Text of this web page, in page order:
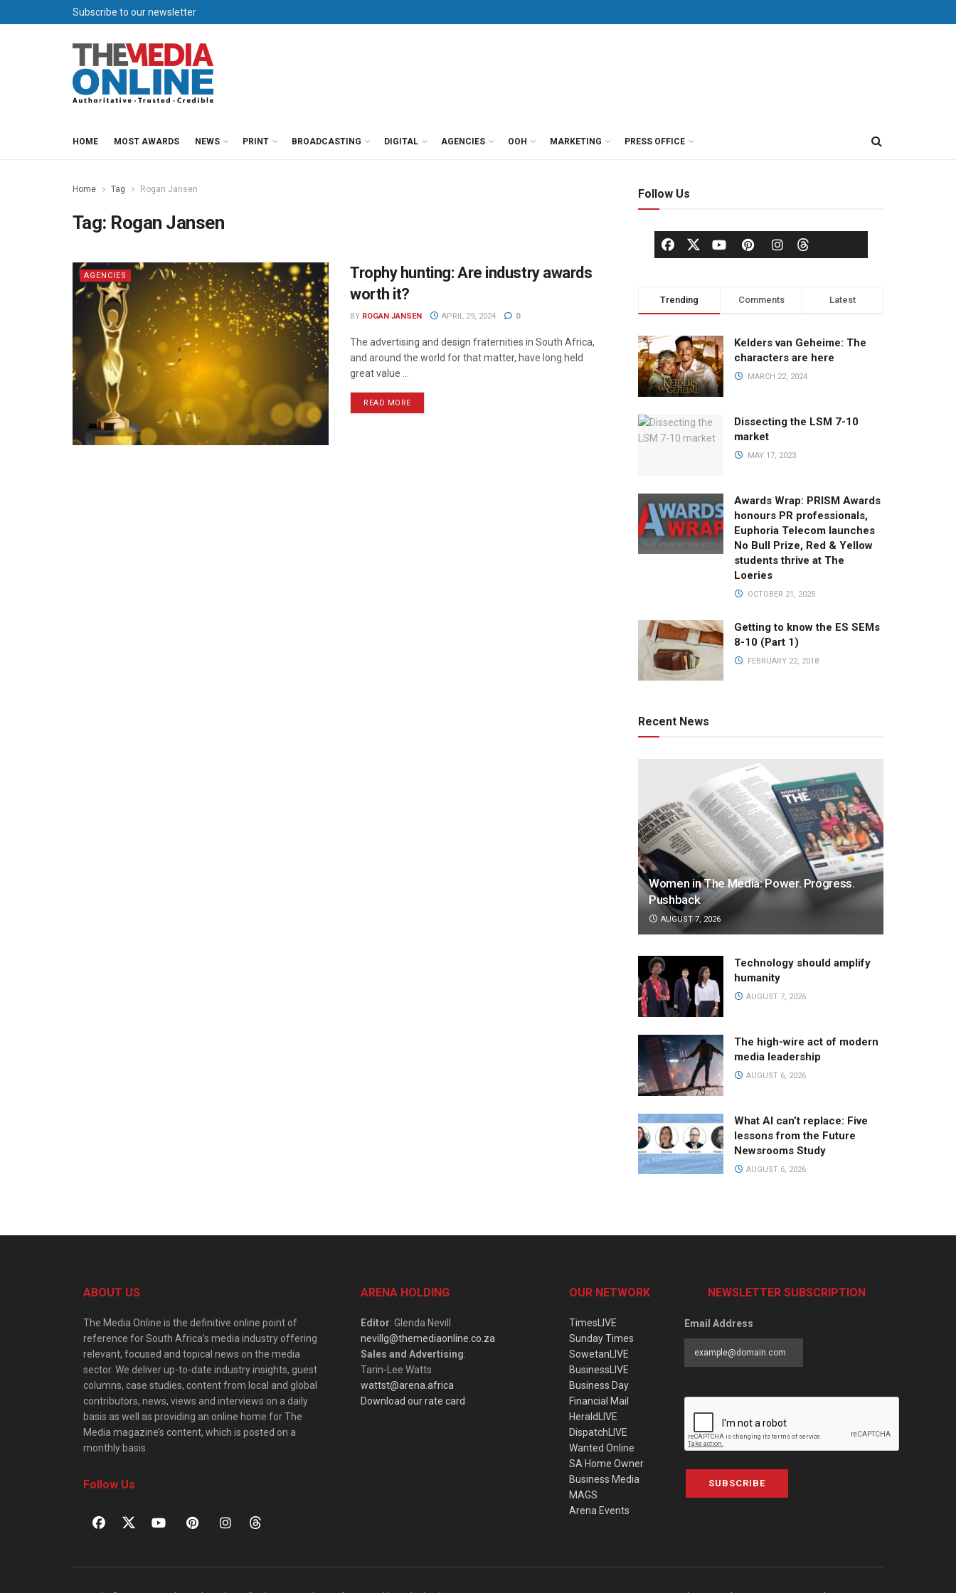
Subscribe to our newsletter
HOME MOST AWARDS NEWS PRINT BROADCASTING DIGITAL AGENCIES OOH MARKETING PRESS OFFICE
Home Tag Rogan Jansen
Tag: Rogan Jansen
AGENCIES
Trophy hunting: Are industry awards
worth it?
BY ROGAN JANSEN APRIL 29, 2024 0
The advertising and design fraternities in South Africa,
and around the world for that matter, have long held
great value ...
READ MORE
Follow Us
Trending Comments Latest
Kelders van Geheime: The
characters are here
MARCH 22, 2024
Dissecting the LSM 7-10
market
MAY 17, 2023
Awards Wrap: PRISM Awards
honours PR professionals,
Euphoria Telecom launches
No Bull Prize, Red & Yellow
students thrive at The
Loeries
OCTOBER 21, 2025
Getting to know the ES SEMs
8-10 (Part 1)
FEBRUARY 22, 2018
Recent News
Women in The Media: Power. Progress.
Pushback
AUGUST 7, 2026
Technology should amplify
humanity
AUGUST 7, 2026
The high-wire act of modern
media leadership
AUGUST 6, 2026
What AI can’t replace: Five
lessons from the Future
Newsrooms Study
AUGUST 6, 2026
ABOUT US
The Media Online is the definitive online point of
reference for South Africa’s media industry offering
relevant, focused and topical news on the media
sector. We deliver up-to-date industry insights, guest
columns, case studies, content from local and global
contributors, news, views and interviews on a daily
basis as well as providing an online home for The
Media magazine’s content, which is posted on a
monthly basis.
Follow Us
ARENA HOLDING
Editor: Glenda Nevill
nevillg@themediaonline.co.za
Sales and Advertising:
Tarin-Lee Watts
wattst@arena.africa
Download our rate card
OUR NETWORK
TimesLIVE
Sunday Times
SowetanLIVE
BusinessLIVE
Business Day
Financial Mail
HeraldLIVE
DispatchLIVE
Wanted Online
SA Home Owner
Business Media
MAGS
Arena Events
NEWSLETTER SUBSCRIPTION
Email Address
SUBSCRIBE